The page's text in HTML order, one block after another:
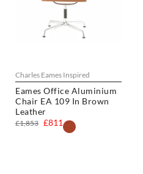
Charles Eames Inspired
Eames Office Aluminium
Chair EA 109 In Brown
Leather
£811
£1,853